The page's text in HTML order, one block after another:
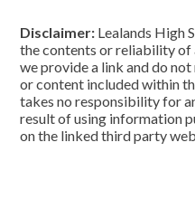
Disclaimer: Lealands High
the contents or reliability of
we provide a link and do
or content included within
takes no responsibility for
result of using information
on the linked third party